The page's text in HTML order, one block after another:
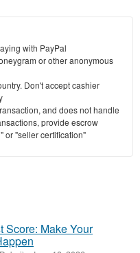
with PayPal
or other anonymous
Don't accept cashier
and does not handle
provide escrow
or "seller certification"
Score: Make Your